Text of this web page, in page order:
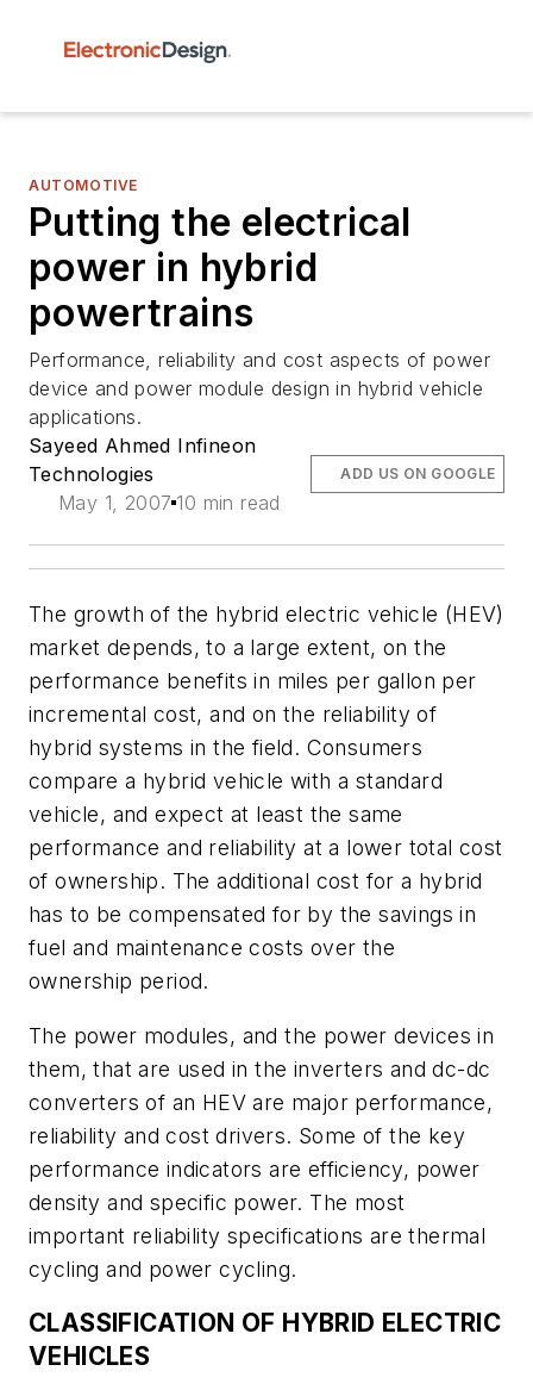
AUTOMOTIVE
Putting the electrical
power in hybrid
powertrains
Performance, reliability and cost aspects of power
device and power module design in hybrid vehicle
applications.
Sayeed Ahmed Infineon
Technologies
May 1, 2007 10 min read
ADD US ON GOOGLE
The growth of the hybrid electric vehicle (HEV)
market depends, to a large extent, on the
performance benefits in miles per gallon per
incremental cost, and on the reliability of
hybrid systems in the field. Consumers
compare a hybrid vehicle with a standard
vehicle, and expect at least the same
performance and reliability at a lower total cost
of ownership. The additional cost for a hybrid
has to be compensated for by the savings in
fuel and maintenance costs over the
ownership period.
The power modules, and the power devices in
them, that are used in the inverters and dc-dc
converters of an HEV are major performance,
reliability and cost drivers. Some of the key
performance indicators are efficiency, power
density and specific power. The most
important reliability specifications are thermal
cycling and power cycling.
CLASSIFICATION OF HYBRID ELECTRIC
VEHICLES